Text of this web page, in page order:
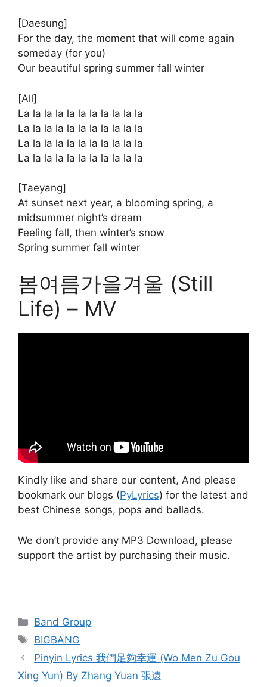
[Daesung]
For the day, the moment that will come again
someday (for you)
Our beautiful spring summer fall winter
[All]
La la la la la la la la la la la
La la la la la la la la la la la
La la la la la la la la la la la
La la la la la la la la la la la
[Taeyang]
At sunset next year, a blooming spring, a
midsummer night’s dream
Feeling fall, then winter’s snow
Spring summer fall winter
봄여름가을겨울 (Still
Life) – MV
Kindly like and share our content, And please
bookmark our blogs (PyLyrics) for the latest and
best Chinese songs, pops and ballads.
We don’t provide any MP3 Download, please
support the artist by purchasing their music.
Categories
Band Group
Tags
BIGBANG
Post
navigation
Pinyin Lyrics 我們足夠幸運 (Wo Men Zu Gou
Xing Yun) By Zhang Yuan 張遠